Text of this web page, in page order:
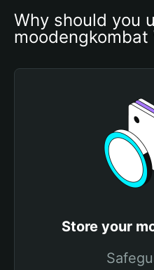
Why should you
moodengkombat
Store your